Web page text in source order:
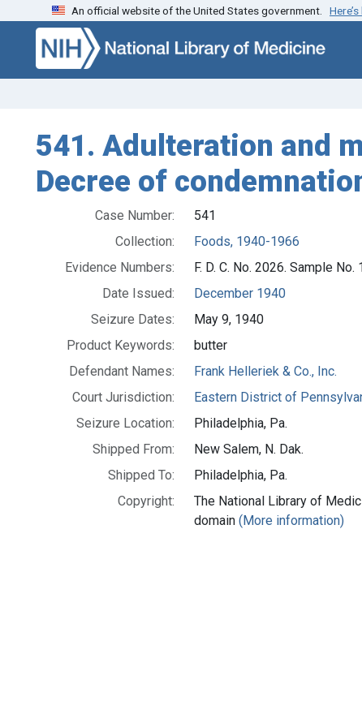
Skip to search Skip to main content
An official website of the United States government.
541. Adulteration and
Decree of
Case Number:
541
Collection:
Foods, 1940-1966
Evidence Numbers:
F. D. C. No. 2026. Sample No.
Date Issued:
December 1940
Seizure Dates:
May 9, 1940
Product Keywords:
butter
Defendant Names:
Frank Helleriek & Co., Inc.
Court Jurisdiction:
Eastern District of
Seizure Location:
Philadelphia, Pa.
Shipped From:
New Salem, N. Dak.
Shipped To:
Philadelphia, Pa.
Copyright:
The National Library of
domain(More information)